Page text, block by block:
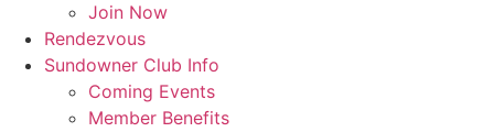
Join Now
Rendezvous
Sundowner Club Info
Coming Events
Member Benefits